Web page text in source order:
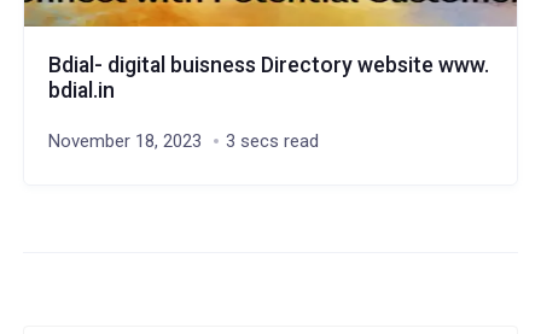
Bdial- digital buisness Directory website www.
bdial.in
November 18, 2023 3 secs read